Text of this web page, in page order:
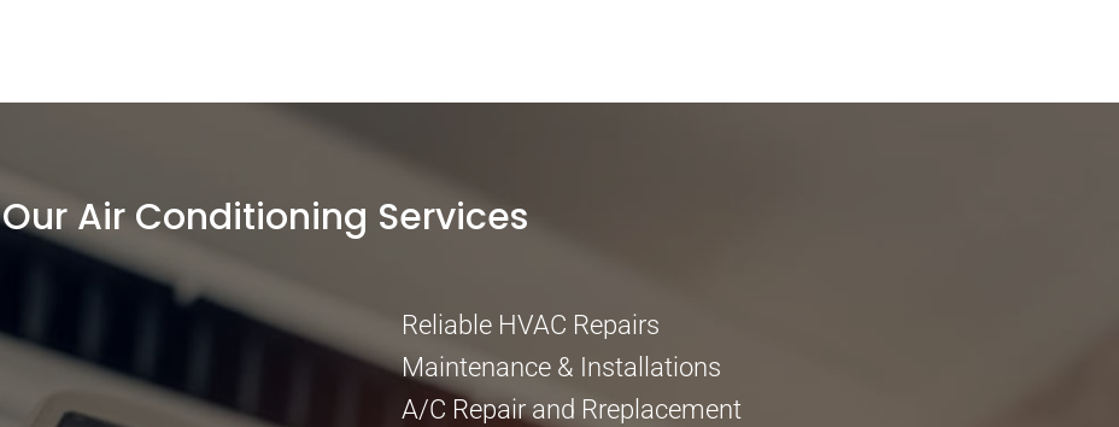
Our Air Conditioning Services
Reliable HVAC Repairs
Maintenance & Installations
A/C Repair and Rreplacement